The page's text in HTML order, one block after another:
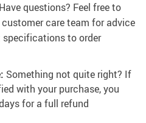
questions? Feel free to
care team for advice
to order
Something not quite right? If
with your purchase, you
for a full refund